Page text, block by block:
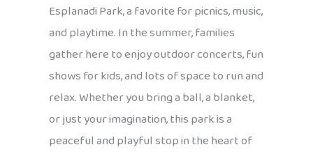
Esplanadi Park, a favorite for picnics, music,
and playtime. In the summer, families
gather here to enjoy outdoor concerts, fun
shows for kids, and lots of space to run and
relax. Whether you bring a ball, a blanket,
or just your imagination, this park is a
peaceful and playful stop in the heart of